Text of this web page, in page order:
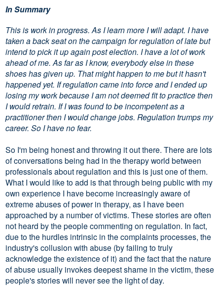
In Summary
This is work in progress. As I learn more I will adapt. I have
taken a back seat on the campaign for regulation of late but
intend to pick it up again post election. I have a lot of work
ahead of me. As far as I know, everybody else in these
shoes has given up. That might happen to me but it hasn't
happened yet. If regulation came into force and I ended up
losing my work because I am not deemed fit to practice then
I would retrain. If I was found to be incompetent as a
practitioner then I would change jobs. Regulation trumps my
career. So I have no fear.
So I'm being honest and throwing it out there. There are lots
of conversations being had in the therapy world between
professionals about regulation and this is just one of them.
What I would like to add is that through being public with my
own experience I have become increasingly aware of
extreme abuses of power in therapy, as I have been
approached by a number of victims. These stories are often
not heard by the people commenting on regulation. In fact,
due to the hurdles intrinsic in the complaints processes, the
industry's collusion with abuse (by failing to truly
acknowledge the existence of it) and the fact that the nature
of abuse usually invokes deepest shame in the victim, these
people's stories will never see the light of day.